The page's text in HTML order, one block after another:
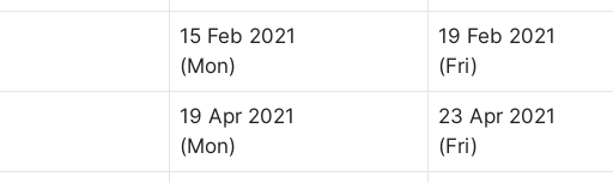
15 Feb 2021
(Mon)
19 Feb 2021
(Fri)
19 Apr 2021
(Mon)
23 Apr 2021
(Fri)